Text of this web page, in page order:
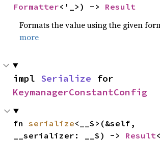
Formatter<'_>) -> Result
Formats the value using the given
more
impl Serialize
KeymanagerConstantConfig
fn serialize<__S>(&self,
__serializer: __S) -> Result